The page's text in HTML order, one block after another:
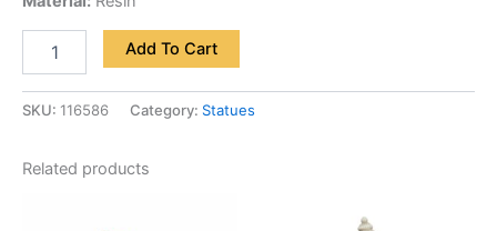
Add To Cart
SKU: 116586 Category: Statues
Related products